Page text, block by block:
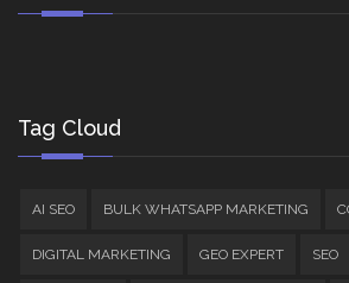
Tag Cloud
AI SEO BULK WHATSAPP MARKETING
DIGITAL MARKETING GEO EXPERT SEO